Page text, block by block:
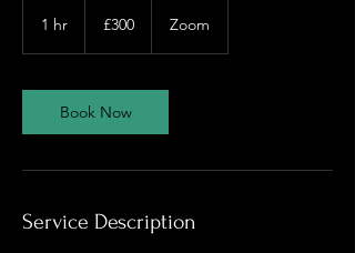
1 hr
pounds
£300 Zoom
Book Now
Service Description